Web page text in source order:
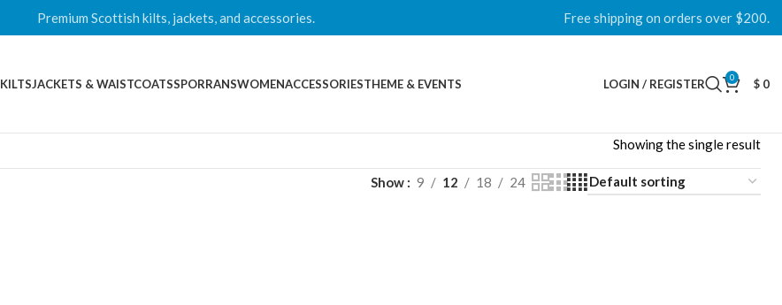
Premium Scottish kilts, jackets, and accessories. Free shipping on orders over $200.
KILTSJACKETS & WAISTCOATSSPORRANSWOMENACCESSORIESTHEME & EVENTS LOGIN / REGISTER 0 $ 0
Showing the single result
Show 9 12 18 24